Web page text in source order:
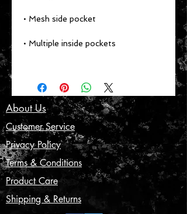
• Mesh side pocket
• Multiple inside pockets
About Us
Customer Service
Privacy Policy
Terms & Conditions
Product Care
Shipping & Returns